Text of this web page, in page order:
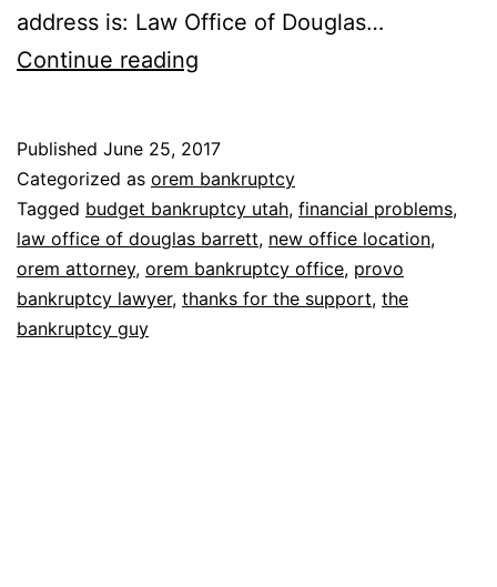
address is: Law Office of Douglas…
Continue reading
–
How
to
find
Published June 25, 2017
Categorized as orem bankruptcy
Tagged budget bankruptcy utah, financial problems,
law office of douglas barrett, new office location,
orem attorney, orem bankruptcy office, provo
bankruptcy lawyer, thanks for the support, the
bankruptcy guy